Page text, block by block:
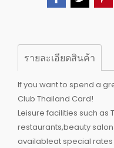
รายละเอียดสินค้า
If you want to spend a
Club Thailand Card!
Leisure facilities such as
restaurants,beauty
availableat special rates